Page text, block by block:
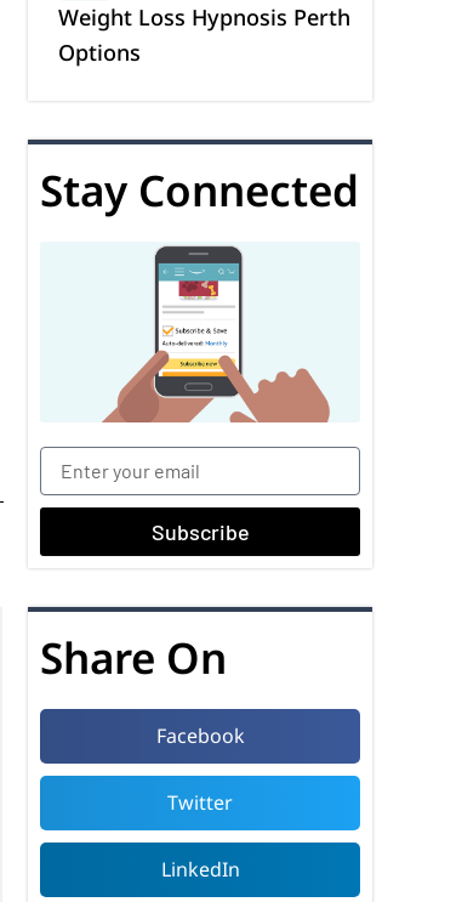
Weight Loss Hypnosis Perth
Options
Stay Connected
Subscribe
Share On
Facebook
Twitter
LinkedIn